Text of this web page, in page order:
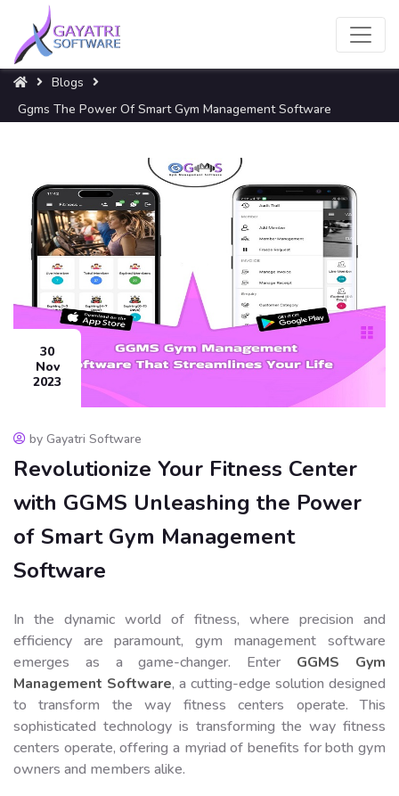
Blogs
Ggms The Power Of Smart Gym Management Software
30
Nov
2023
by Gayatri Software
Revolutionize Your Fitness Center
with GGMS Unleashing the Power
of Smart Gym Management
Software
In the dynamic world of fitness, where precision and
efficiency are paramount, gym management software
emerges as a game-changer. Enter GGMS Gym
Management Software, a cutting-edge solution designed
to transform the way fitness centers operate. This
sophisticated technology is transforming the way fitness
centers operate, offering a myriad of benefits for both gym
owners and members alike.